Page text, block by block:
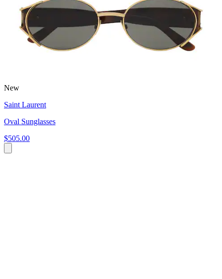
New
Saint Laurent
Oval Sunglasses
$505.00